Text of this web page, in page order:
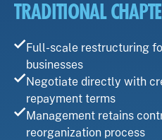
TRADITIONAL
Full-scale restructuring
businesses
Negotiate directly with
repayment terms
Management retains
reorganization process